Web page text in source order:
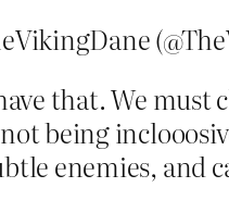
that. We
being
enemies, and